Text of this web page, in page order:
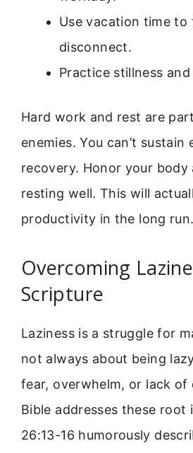
Use vacation time to
disconnect.
Practice stillness and
Hard work and rest are
enemies. You can’t
recovery. Honor your
resting well. This will
productivity in the long run.
Overcoming
Scripture
Laziness is a struggle for
not always about being
fear, overwhelm, or lack of
Bible addresses these root
26:13-16 humorously